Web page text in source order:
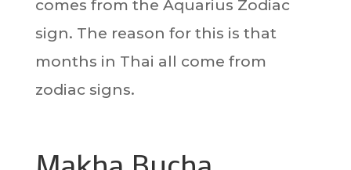
comes from the Aquarius Zodiac
sign. The reason for this is that
months in Thai all come from
zodiac signs.